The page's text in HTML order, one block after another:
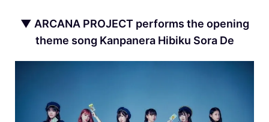
▼ ARCANA PROJECT performs the opening
theme song Kanpanera Hibiku Sora De